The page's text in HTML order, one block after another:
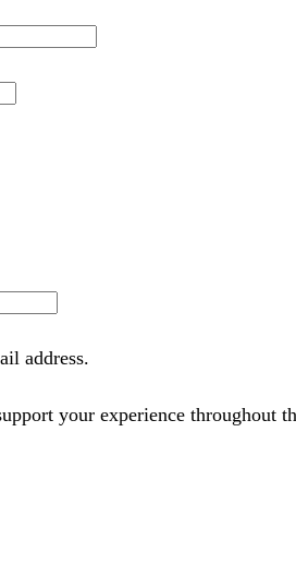
address.
your experience throughout